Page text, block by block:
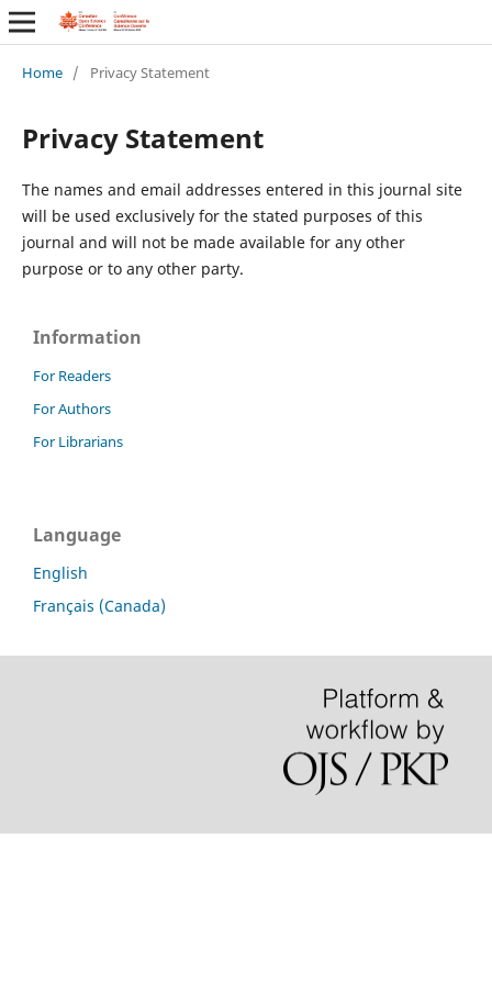
Home / Privacy Statement
Privacy Statement
The names and email addresses entered in this journal site
will be used exclusively for the stated purposes of this
journal and will not be made available for any other
purpose or to any other party.
Information
For Readers
For Authors
For Librarians
Language
English
Français (Canada)